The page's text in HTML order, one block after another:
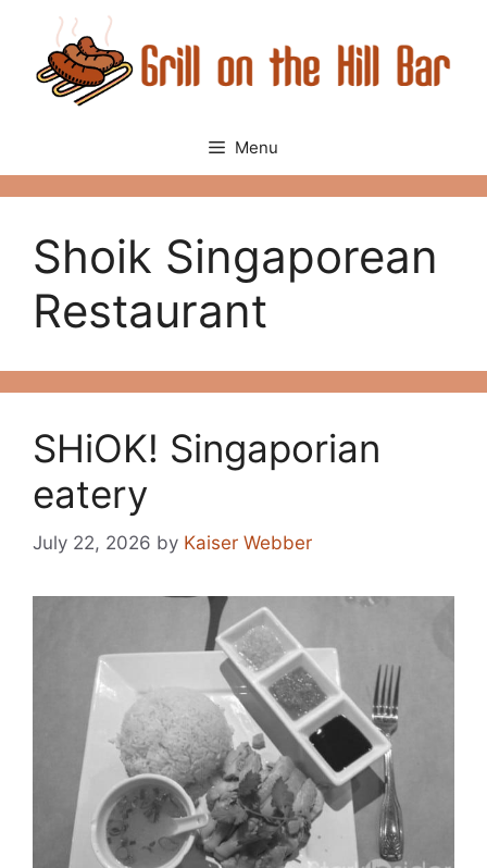
content
Menu
Shoik Singaporean
Restaurant
SHiOK! Singaporian
eatery
July 22, 2026 by Kaiser Webber